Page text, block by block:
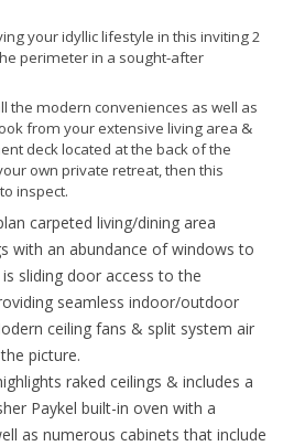
your idyllic lifestyle in this inviting 2
perimeter in a sought-after
the modern conveniences as well as
from your extensive living area &
deck located at the back of the
own private retreat, then this
inspect.
carpeted living/dining area
with an abundance of windows to
sliding door access to the
seamless indoor/outdoor
ceiling fans & split system air
picture.
raked ceilings & includes a
Paykel built-in oven with a
as numerous cabinets that include